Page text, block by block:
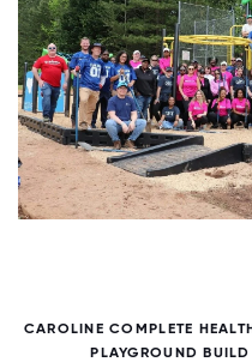
CAROLINE COMPLETE
PLAYGROUND